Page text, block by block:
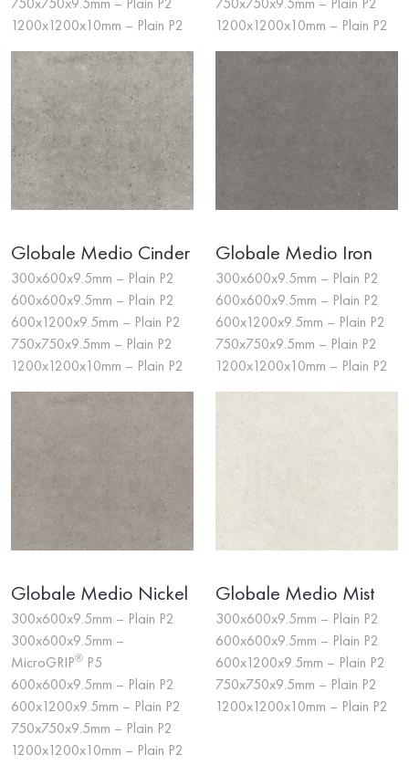
1200x1200x10mm – Plain P2
1200x1200x10mm – Plain P2
Globale Medio Cinder
300x600x9.5mm – Plain P2
600x600x9.5mm – Plain P2
600x1200x9.5mm – Plain P2
750x750x9.5mm – Plain P2
1200x1200x10mm – Plain P2
Globale Medio Iron
300x600x9.5mm – Plain P2
600x600x9.5mm – Plain P2
600x1200x9.5mm – Plain P2
750x750x9.5mm – Plain P2
1200x1200x10mm – Plain P2
Globale Medio Nickel
300x600x9.5mm – Plain P2
300x600x9.5mm –
MicroGRIP® P5
600x600x9.5mm – Plain P2
600x1200x9.5mm – Plain P2
750x750x9.5mm – Plain P2
1200x1200x10mm – Plain P2
Globale Medio Mist
300x600x9.5mm – Plain P2
600x600x9.5mm – Plain P2
600x1200x9.5mm – Plain P2
750x750x9.5mm – Plain P2
1200x1200x10mm – Plain P2